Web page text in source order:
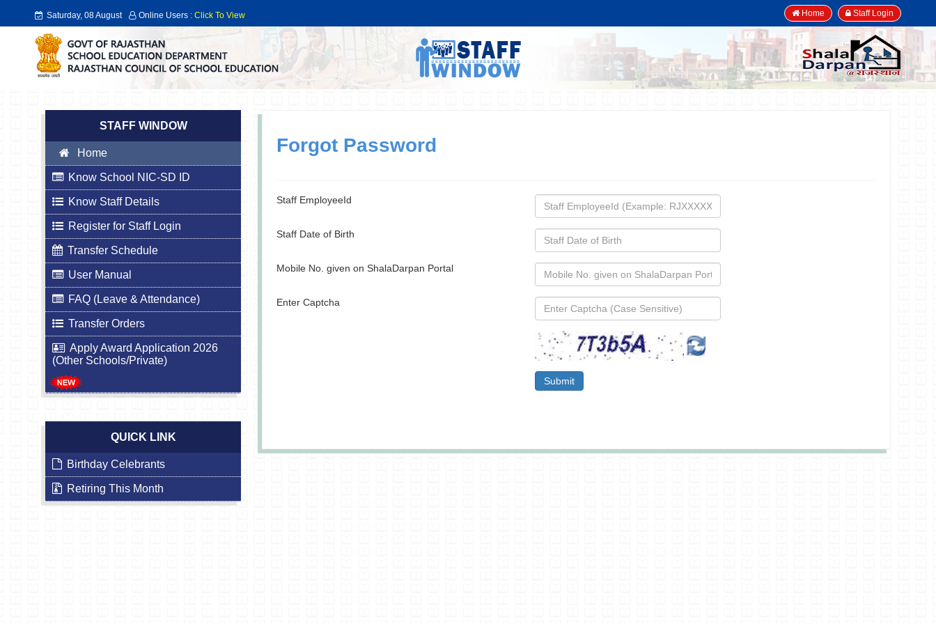
Saturday, 08 August
2026
Online Users : Click To View Staff Login
Home
STAFF WINDOW
Home
Know School NIC-SD ID
Know Staff Details
Register for Staff Login
Transfer Schedule
User Manual
FAQ (Leave & Attendance)
Transfer Orders
Apply Award Application 2026
(Other Schools/Private)
QUICK LINK
Birthday Celebrants
Retiring This Month
Forgot Password
Staff EmployeeId
Staff Date of Birth
Mobile No. given on ShalaDarpan Portal
Enter Captcha